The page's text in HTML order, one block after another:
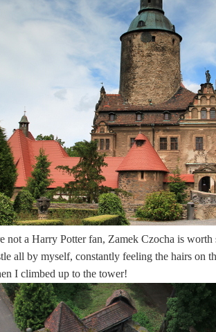
not a Harry Potter fan, Zamek Czocha is
all by myself, constantly feeling the hairs on
I climbed up to the tower!